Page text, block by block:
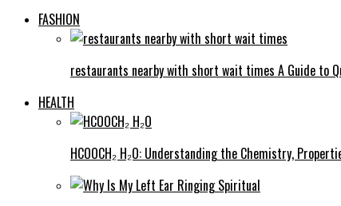
FASHION
restaurants nearby with short wait times A Guide to
HEALTH
HCOOCH₂ H₂O: Understanding the Chemistry,